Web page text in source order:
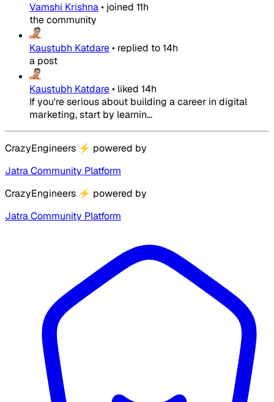
Vamshi Krishna• joined 11h
the community
Kaustubh Katdare• replied to14h
a post
Kaustubh Katdare• liked 14h
If you're serious about building a career in digital
marketing, start by learnin...
CrazyEngineers ⚡ powered by
Jatra Community Platform
CrazyEngineers ⚡ powered by
Jatra Community Platform